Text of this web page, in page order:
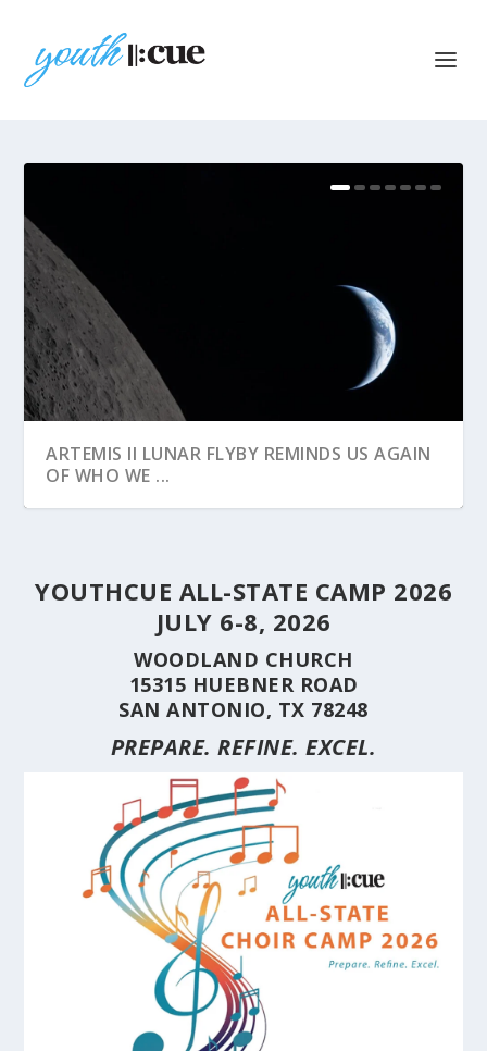
ARTEMIS II LUNAR FLYBY REMINDS US AGAIN
OF WHO WE ...
STUDENT CHOIRS CONSTRUCTION SERIES
(PART 10) CHORA...
STUDENT CHOIRS CONSTRUCTION SERIES
(PART 9) CHORAL...
HERE’S WHY YOU SHOULD BRING YOUR
CHOIR TO A ...
STUDENT CHOIRS CONSTRUCTION SERIES
(PART 8) –...
CUE’S 35TH ANNIVERSARY CELEBRATED AT
THE NAT...
HILL COUNTRY FLOODING REVEALS CARING
NEIGHBORS AND...
YOUTHCUE ALL-STATE CAMP 2026
JULY 6-8, 2026
WOODLAND CHURCH
15315 HUEBNER ROAD
SAN ANTONIO, TX 78248
PREPARE. REFINE. EXCEL.